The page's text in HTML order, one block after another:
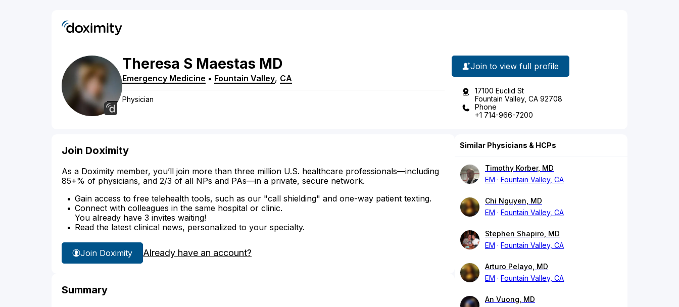
Theresa S Maestas MD
Emergency Medicine • Fountain Valley, CA
Physician
Join to view full profile
17100 Euclid St
Fountain Valley, CA 92708
Phone
+1 714-966-7200
Join Doximity
As a Doximity member, you’ll join more than three million U.S. healthcare professionals—including
85+% of physicians, and 2/3 of all NPs and PAs—in a private, secure network.
Gain access to free telehealth tools, such as our "call shielding" and one-way patient texting.
Connect with colleagues in the same hospital or clinic.
You already have 3 invites waiting!
Read the latest clinical news, personalized to your specialty.
Join Doximity Already have an account?
Summary
Similar Physicians & HCPs
Timothy Korber, MD
EM
Fountain Valley, CA
Chi Nguyen, MD
EM
Fountain Valley, CA
Stephen Shapiro, MD
EM
Fountain Valley, CA
Arturo Pelayo, MD
EM
Fountain Valley, CA
An Vuong, MD